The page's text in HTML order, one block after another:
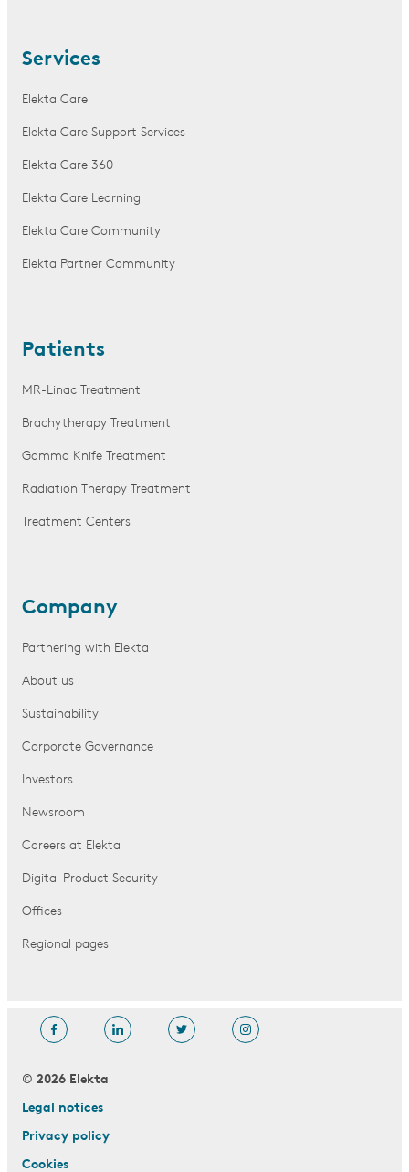
Services
Elekta Care
Elekta Care Support Services
Elekta Care 360
Elekta Care Learning
Elekta Care Community
Elekta Partner Community
Patients
MR-Linac Treatment
Brachytherapy Treatment
Gamma Knife Treatment
Radiation Therapy Treatment
Treatment Centers
Company
Partnering with Elekta
About us
Sustainability
Corporate Governance
Investors
Newsroom
Careers at Elekta
Digital Product Security
Offices
Regional pages
© 2026 Elekta
Legal notices
Privacy policy
Cookies